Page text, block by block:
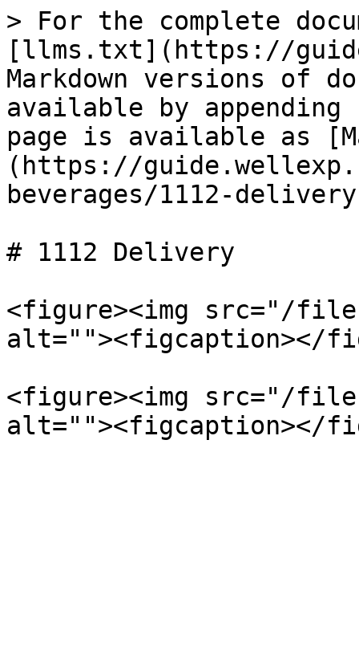
> For the complete
[llms.txt](https://
Markdown versions of
available by
page is available as
(https://
beverages/1112-
# 1112 Delivery
<figure><img src="/
alt=""><figcaption></
<figure><img src="/files/